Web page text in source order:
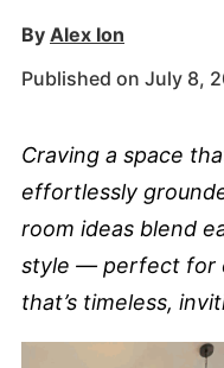
By Alex Ion
Published on July 8,
Craving a space
effortlessly
room ideas blend
style — perfect for
that’s timeless,